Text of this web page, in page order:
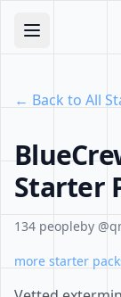
← Back to All
Starter
134 peopleby
more starter